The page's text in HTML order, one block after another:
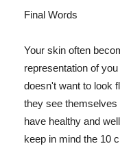
Final Words
Your skin often
representation of
doesn't want to look
they see themselves
have healthy and
keep in mind the 10